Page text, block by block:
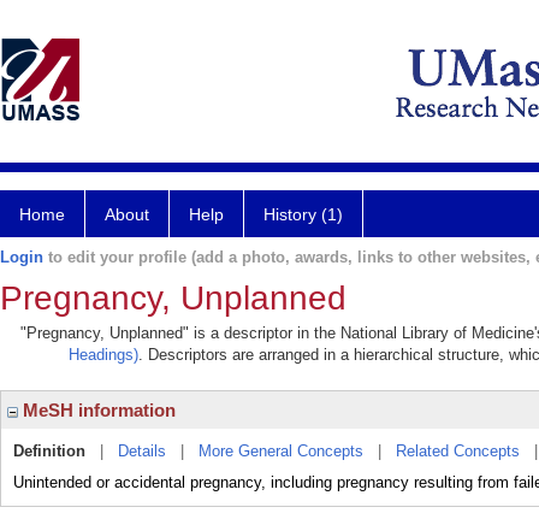
Home About Help History (1)
Login to edit your profile (add a photo, awards, links to other websites,
Pregnancy, Unplanned
"Pregnancy, Unplanned" is a descriptor in the National Library of
Headings). Descriptors are arranged in a hierarchical structure,
MeSH information
Definition Details More General Concepts Related Concepts
Unintended or accidental pregnancy, including pregnancy resulting from